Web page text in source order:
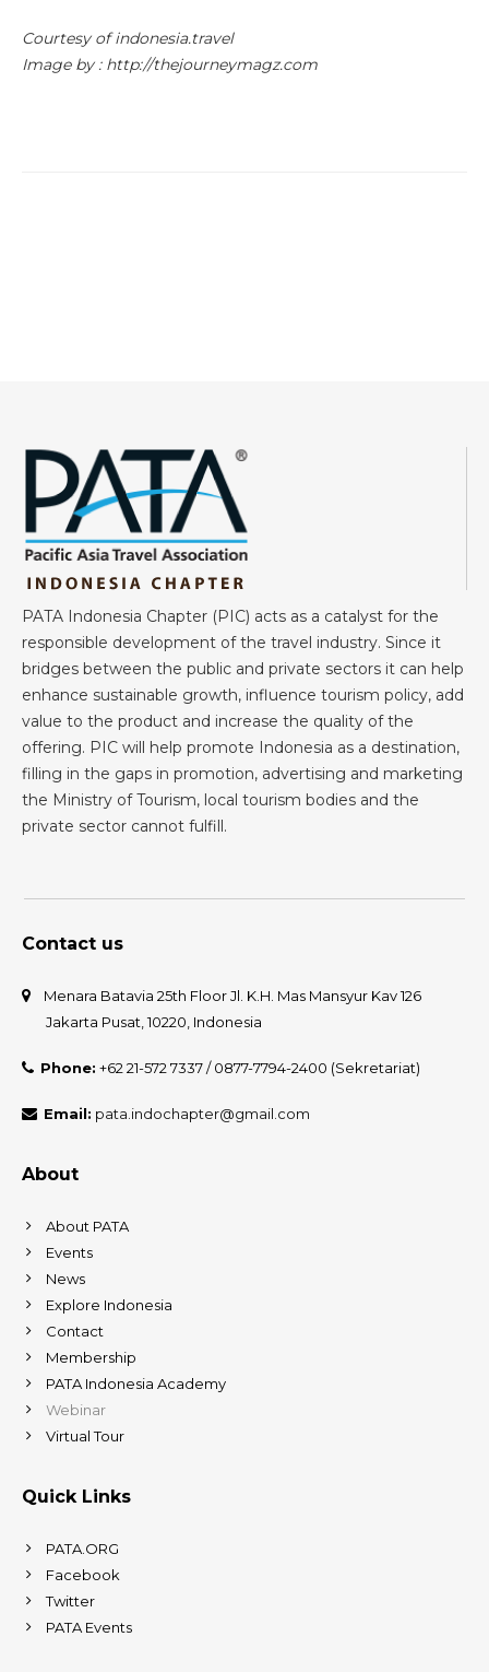
Courtesy of indonesia.travel
Image by : http://thejourneymagz.com
PATA Indonesia Chapter (PIC) acts as a catalyst for the
responsible development of the travel industry. Since it
bridges between the public and private sectors it can help
enhance sustainable growth, influence tourism policy, add
value to the product and increase the quality of the
offering. PIC will help promote Indonesia as a destination,
filling in the gaps in promotion, advertising and marketing
the Ministry of Tourism, local tourism bodies and the
private sector cannot fulfill.
Contact us
Menara Batavia 25th Floor Jl. K.H. Mas Mansyur Kav 126
Jakarta Pusat, 10220, Indonesia
Phone: +62 21-572 7337 / 0877-7794-2400 (Sekretariat)
Email: pata.indochapter@gmail.com
About
About PATA
Events
News
Explore Indonesia
Contact
Membership
PATA Indonesia Academy
Webinar
Virtual Tour
Quick Links
PATA.ORG
Facebook
Twitter
PATA Events